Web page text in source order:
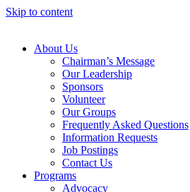
Skip to content
About Us
Chairman’s Message
Our Leadership
Sponsors
Volunteer
Our Groups
Frequently Asked Questions
Information Requests
Job Postings
Contact Us
Programs
Advocacy